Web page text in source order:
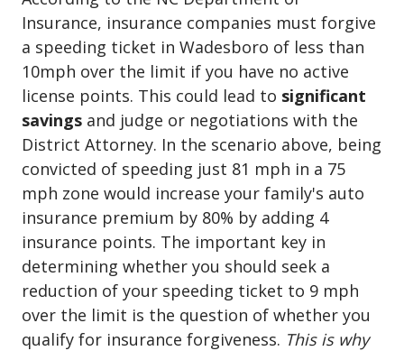
Insurance, insurance companies must forgive
a speeding ticket in Wadesboro of less than
10mph over the limit if you have no active
license points. This could lead to significant
savings and judge or negotiations with the
District Attorney. In the scenario above, being
convicted of speeding just 81 mph in a 75
mph zone would increase your family's auto
insurance premium by 80% by adding 4
insurance points. The important key in
determining whether you should seek a
reduction of your speeding ticket to 9 mph
over the limit is the question of whether you
qualify for insurance forgiveness. This is why